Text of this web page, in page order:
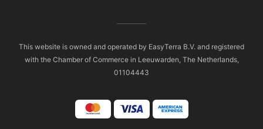
This website is owned and operated by EasyTerra B.V. and registered
with the Chamber of Commerce in Leeuwarden, The Netherlands,
01104443